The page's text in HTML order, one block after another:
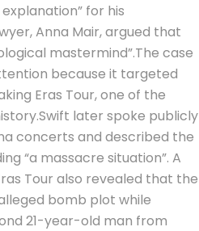
for his
Anna Mair, argued that
mastermind”.The case
because it targeted
Eras Tour, one of the
Swift later spoke publicly
concerts and described the
“a massacre situation”. A
Tour also revealed that the
bomb plot while
21-year-old man from